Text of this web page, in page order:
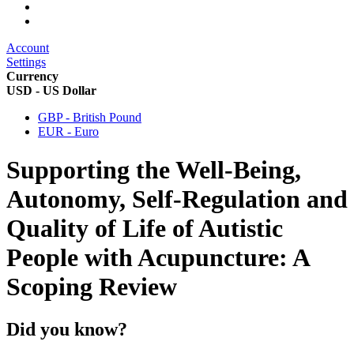
Account
Settings
Currency
USD - US Dollar
GBP - British Pound
EUR - Euro
Supporting the Well-Being,
Autonomy, Self-Regulation and
Quality of Life of Autistic
People with Acupuncture: A
Scoping Review
Did you know?